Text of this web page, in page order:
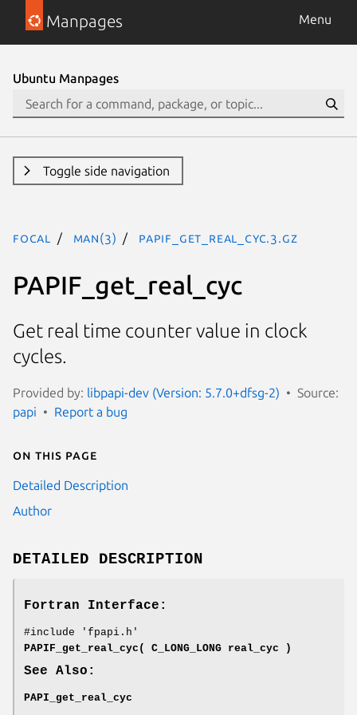
Manpages Menu
Ubuntu Manpages
Toggle side navigation
focal man(3) PAPIF_get_real_cyc.3.gz
PAPIF_get_real_cyc
Get real time counter value in clock
cycles.
Provided by: libpapi-dev (Version: 5.7.0+dfsg-2)
Source:
papi
Report a bug
On this page
Detailed Description
Author
DETAILED DESCRIPTION
Fortran Interface:
#include 'fpapi.h'
PAPIF_get_real_cyc( C_LONG_LONG real_cyc )
See Also:
PAPI_get_real_cyc